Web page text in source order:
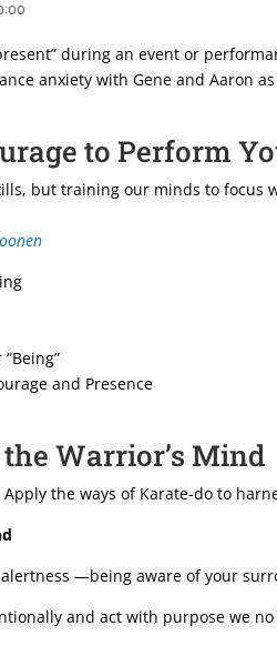
during an event or
anxiety with Gene and Aaron
to Perform
but training our minds to focus
and Presence
Warrior’s Mind
Apply the ways of Karate-do to
—being aware of your
and act with purpose we